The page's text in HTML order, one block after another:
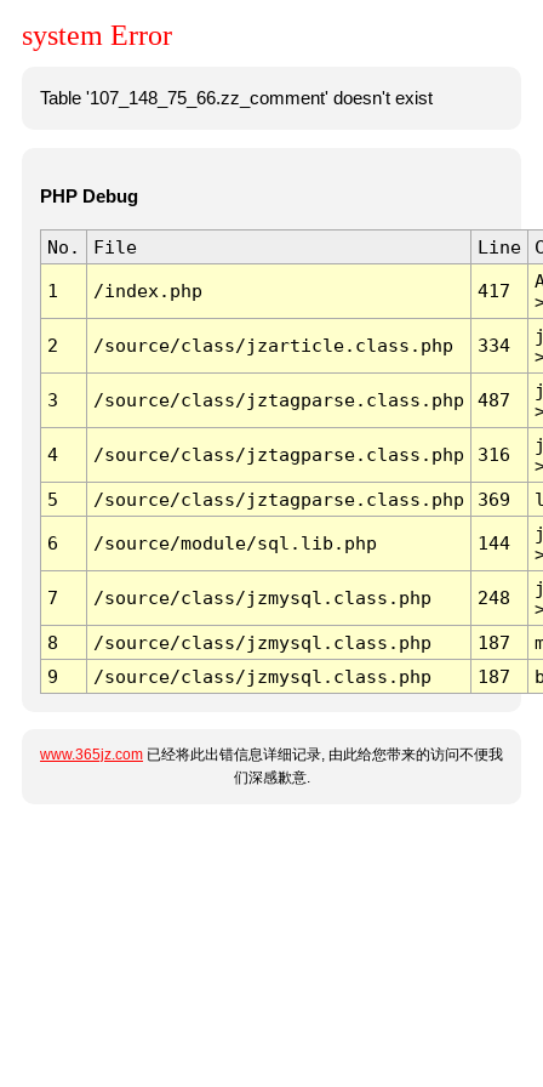
system Error
Table '107_148_75_66.zz_comment' doesn't exist
PHP Debug
No. File Line
1 /index.php 417
2 /source/class/jzarticle.class.php 334
3 /source/class/jztagparse.class.php 487
4 /source/class/jztagparse.class.php 316
5
/source/class/jztagparse.class.php 369
6 /source/module/sql.lib.php 144
7 /source/class/jzmysql.class.php 248
8
/source/class/jzmysql.class.php 187
9
/source/class/jzmysql.class.php 187
www.365jz.com 已经将此出错信息详细记录, 由此给您带来的访问不便我
们深感歉意.